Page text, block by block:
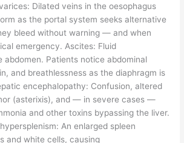
Dilated veins in the oesophagus
as the portal system seeks alternative
bleed without warning — and when
emergency. Ascites: Fluid
abdomen. Patients notice abdominal
and breathlessness as the diaphragm is
encephalopathy: Confusion, altered
(asterixis), and — in severe cases —
and other toxins bypassing the liver.
An enlarged spleen
and white cells, causing